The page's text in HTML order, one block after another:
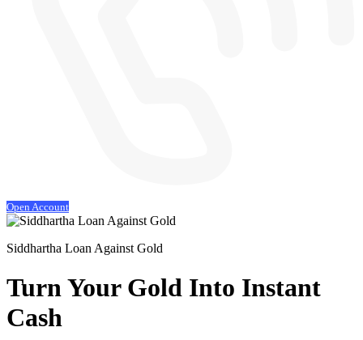
Open Account
Siddhartha Loan Against Gold
Turn Your Gold Into Instant
Cash